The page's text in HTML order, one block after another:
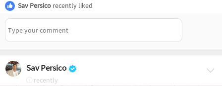
Sav Persico recently liked
Sav Persico
recently